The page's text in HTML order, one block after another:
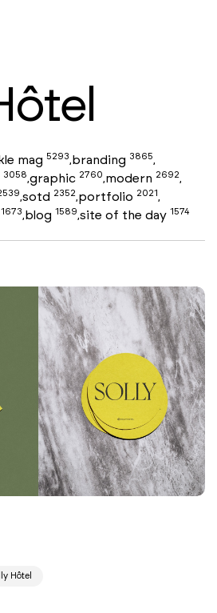
mag 5293,branding 3865,
3058,graphic 2760,modern 2692,
,sotd 2352,portfolio 2021,
1673,blog 1589,site of the day 1574
Hôtel